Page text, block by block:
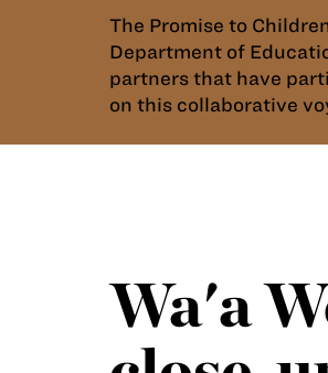
The Promise to
Department of
partners that have
on this collaborative
Wa'a